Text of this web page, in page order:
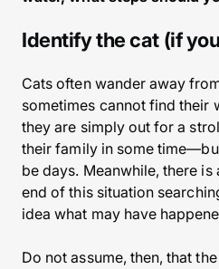
Identify the cat (if
Cats often wander away
sometimes cannot find their
they are simply out for a
their family in some
be days. Meanwhile, there
end of this situation
idea what may have
Do not assume, then, that